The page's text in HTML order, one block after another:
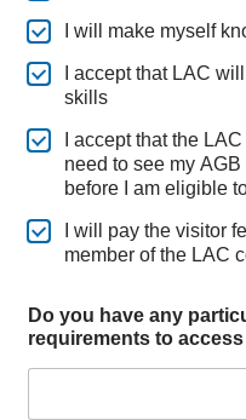
I will make myself
I accept that LAC
skills
I accept that the
need to see my
before I am eligible
I will pay the visitor
member of the LAC
Do you have any
requirements to